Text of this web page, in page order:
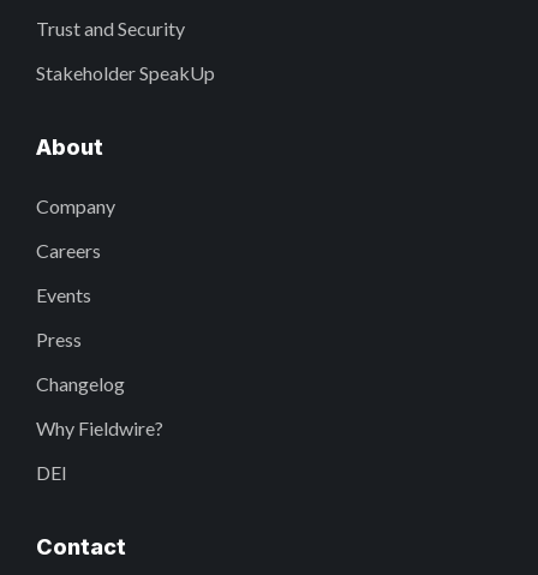
Trust and Security
Stakeholder SpeakUp
About
Company
Careers
Events
Press
Changelog
Why Fieldwire?
DEI
Contact